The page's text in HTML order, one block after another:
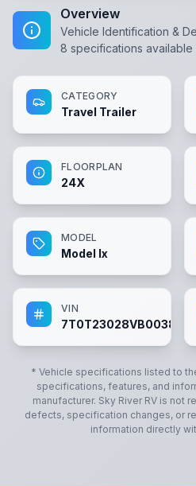
Overview
Vehicle Identification &
8 specifications available
CATEGORY
Travel Trailer
FLOORPLAN
24X
MODEL
Model Ix
VIN
7T0T23028VB003877
* Vehicle specifications listed to
specifications, features, and
manufacturer. Sky River RVis not
defects, specification changes, or
information directly